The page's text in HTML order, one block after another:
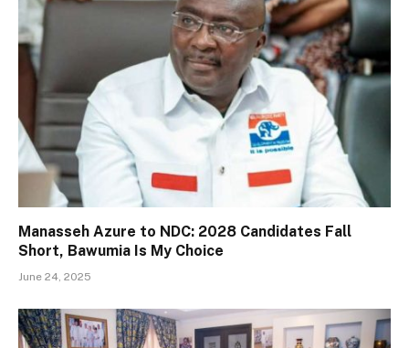
Manasseh Azure to NDC: 2028 Candidates Fall
Short, Bawumia Is My Choice
June 24, 2025